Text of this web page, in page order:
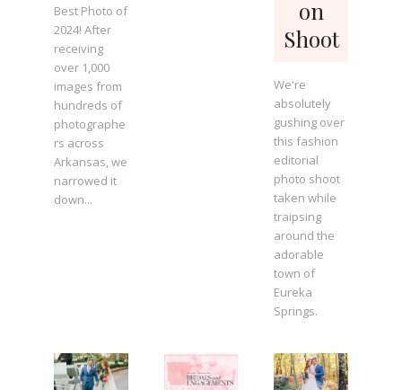
Best Photo of
2024! After
receiving
over 1,000
images from
hundreds of
photographe
rs across
Arkansas, we
narrowed it
down...
on
Shoot
We're
absolutely
gushing over
this fashion
editorial
photo shoot
taken while
traipsing
around the
adorable
town of
Eureka
Springs.